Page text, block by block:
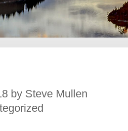
by Steve Mullen